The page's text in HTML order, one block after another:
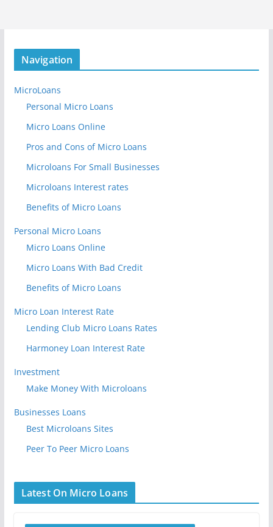
Navigation
MicroLoans
Personal Micro Loans
Micro Loans Online
Pros and Cons of Micro Loans
Microloans For Small Businesses
Microloans Interest rates
Benefits of Micro Loans
Personal Micro Loans
Micro Loans Online
Micro Loans With Bad Credit
Benefits of Micro Loans
Micro Loan Interest Rate
Lending Club Micro Loans Rates
Harmoney Loan Interest Rate
Investment
Make Money With Microloans
Businesses Loans
Best Microloans Sites
Peer To Peer Micro Loans
Latest On Micro Loans